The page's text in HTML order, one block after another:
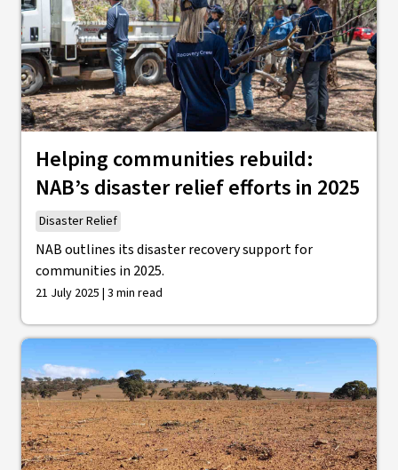
Helping communities rebuild:
NAB’s disaster relief efforts in 2025
Disaster Relief
NAB outlines its disaster recovery support for
communities in 2025.
21 July 2025 | 3 min read